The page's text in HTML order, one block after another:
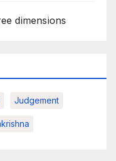
dimensions
Judgement